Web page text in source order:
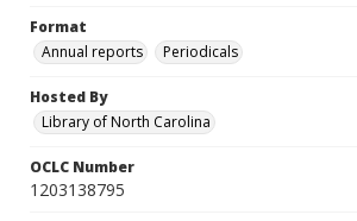
Format
Annual reports
Periodicals
Hosted By
Library of North Carolina
OCLC Number
1203138795